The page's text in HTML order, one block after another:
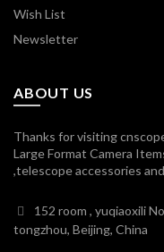
Wish List
Newsletter
ABOUT US
Thanks for visiting
Large Format Camera
,telescope accessories
152 room , yuqiaoxili
tongzhou, Beijing, China